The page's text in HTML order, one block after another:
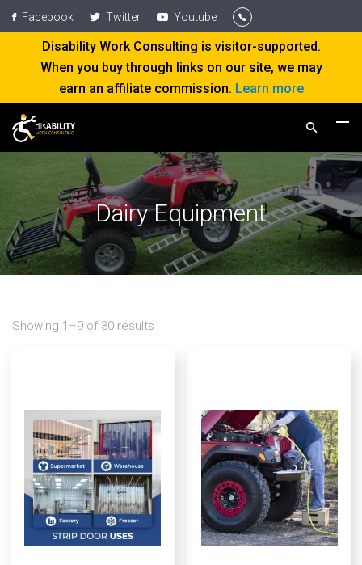
Facebook Twitter Youtube
Disability Work Consulting is visitor-supported.
When you buy through links on our site, we may
earn an affiliate commission. Learn more
Dairy Equipment
Showing 1–9 of 30 results